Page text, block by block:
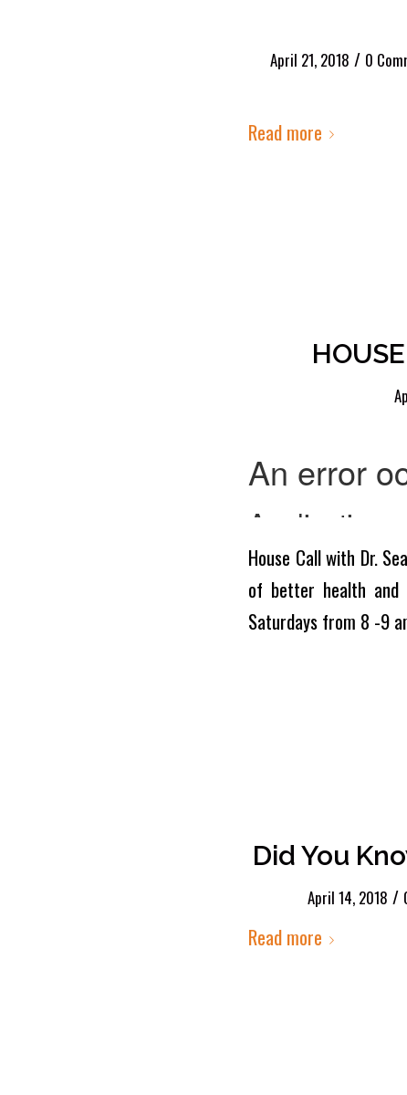
April 21, 2018 / 0
Read more
House Call with Dr.
of better health and
Saturdays from 8 -9
Did You
April 14, 2018 /
Read more